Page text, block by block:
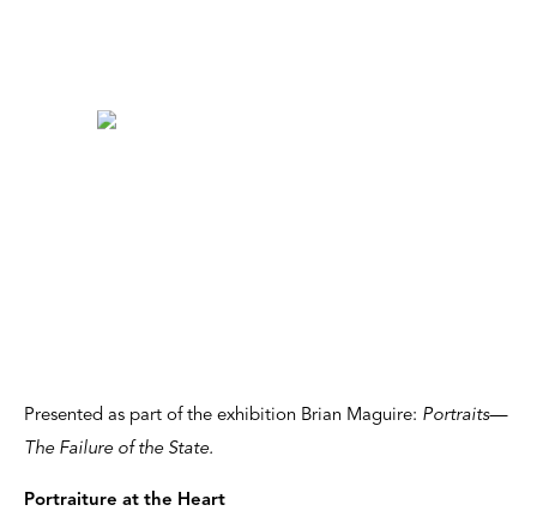
Presented as part of the exhibition Brian Maguire: Portraits—
The Failure of the State.
Portraiture at the Heart